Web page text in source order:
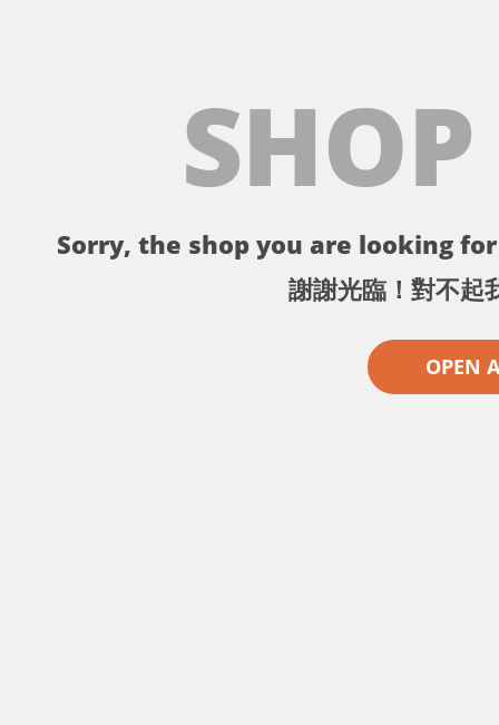
Sorry, the shop you are looking
謝謝光臨！對不起
OPEN